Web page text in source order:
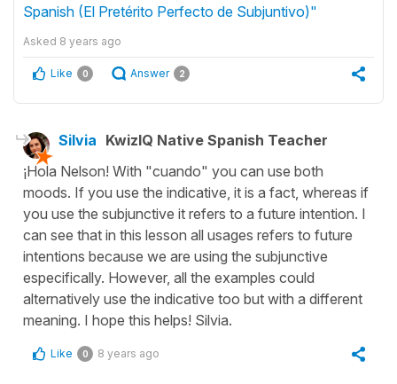
Spanish (El Pretérito Perfecto de Subjuntivo)"
Asked 8 years ago
Like 0 Answer 2
Silvia KwizIQ Native Spanish Teacher
¡Hola Nelson! With "cuando" you can use both
moods. If you use the indicative, it is a fact, whereas if
you use the subjunctive it refers to a future intention. I
can see that in this lesson all usages refers to future
intentions because we are using the subjunctive
especifically. However, all the examples could
alternatively use the indicative too but with a different
meaning. I hope this helps! Silvia.
Like 0 8 years ago